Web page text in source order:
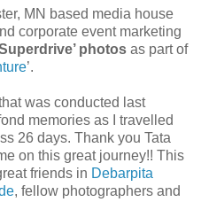
MN based media house
corporate event marketing
photos as part of
’.
was conducted last
memories as I travelled
26 days. Thank you Tata
on this great journey!! This
friends in Debarpita
, fellow photographers and